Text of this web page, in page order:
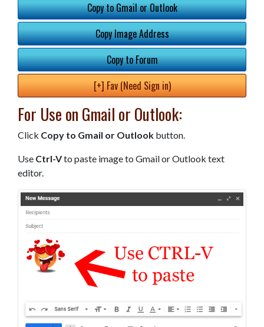
Copy to Gmail or Outlook
Copy Image Address
Copy to Forum
[+] Fav (Need Sign in)
For Use on Gmail or Outlook:
Click Copy to Gmail or Outlook button.
Use Ctrl-Vto paste image to Gmail or Outlook text
editor.